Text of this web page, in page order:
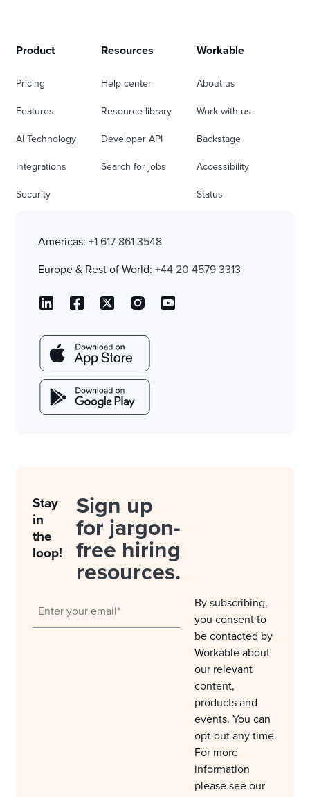
Product
Pricing
Features
AI Technology
Integrations
Security
Resources
Help center
Resource library
Developer API
Search for jobs
Workable
About us
Work with us
Backstage
Accessibility
Status
Americas: +1 617 861 3548
Europe & Rest of World: +44 20 4579 3313
Stay
in
the
loop!
Sign up
for jargon-
free hiring
resources.
By subscribing,
you consent to
be contacted by
Workable about
our relevant
content,
products and
events. You can
opt-out any time.
For more
information
please see our